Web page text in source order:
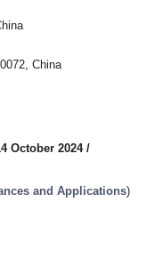
China
October 2024/
and Applications)